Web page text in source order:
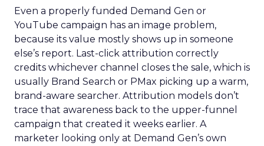
Even a properly funded Demand Gen or
YouTube campaign has an image problem,
because its value mostly shows up in someone
else’s report. Last-click attribution correctly
credits whichever channel closes the sale, which is
usually Brand Search or PMax picking up a warm,
brand-aware searcher. Attribution models don’t
trace that awareness back to the upper-funnel
campaign that created it weeks earlier. A
marketer looking only at Demand Gen’s own